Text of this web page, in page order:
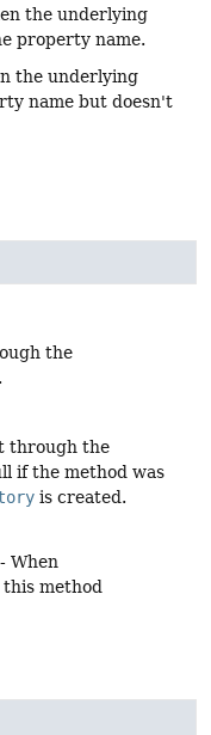
the underlying
property name.
the underlying
name but doesn't
the
through the
if the method was
is created.
- When
method